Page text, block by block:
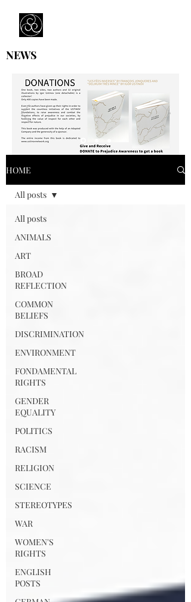
NEWS
HOME
All posts
ANIMALS
ART
BROAD
REFLECTION
COMMON
BELIEFS
DISCRIMINATION
ENVIRONMENT
FONDAMENTAL
RIGHTS
GENDER
EQUALITY
POLITICS
RACISM
RELIGION
SCIENCE
STEREOTYPES
WAR
WOMEN'S
RIGHTS
ENGLISH
POSTS
All posts